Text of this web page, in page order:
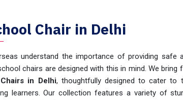
Chair in Delhi
understand the importance of providing
chairs are designed with this in mind. We
in Delhi, thoughtfully designed to cater to
learners. Our collection features a variety of